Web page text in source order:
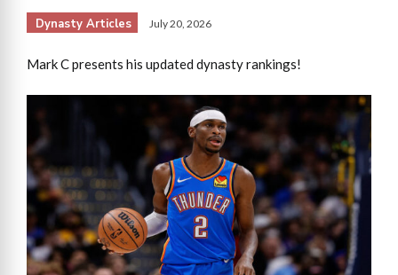
Dynasty Articles July 20, 2026
Mark C presents his updated dynasty rankings!